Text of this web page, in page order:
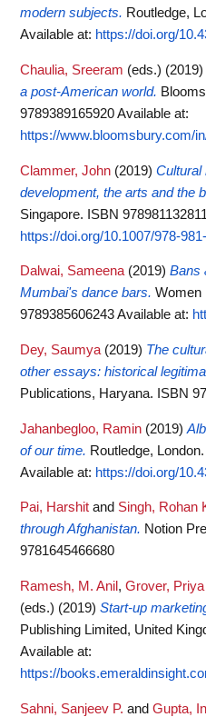
modern subjects. Routledge,
Available at: https://doi.org/
Chaulia, Sreeram (eds.) (2019)
a post-American world.
9789389165920Available at:
https://www.bloomsbury.com/
Clammer, John (2019) Cultural
development, the arts and the
Singapore. ISBN
https://doi.org/10.1007/978-
Dalwai, Sameena (2019) Bans
Mumbai's dance bars. Women
9789385606243Available at:
Dey, Saumya (2019) The
other essays: historical
Publications, Haryana. ISBN
Jahanbegloo, Ramin (2019)
of our time. Routledge,
Available at: https://doi.org/
Pai, Harshit and Singh, Rohan
through Afghanistan. Notion
9781645466680
Ramesh, M. Anil , Grover, Priya
(eds.) (2019) Start-up
Publishing Limited, United
Available at:
https://
Sahni, Sanjeev P. and Gupta,